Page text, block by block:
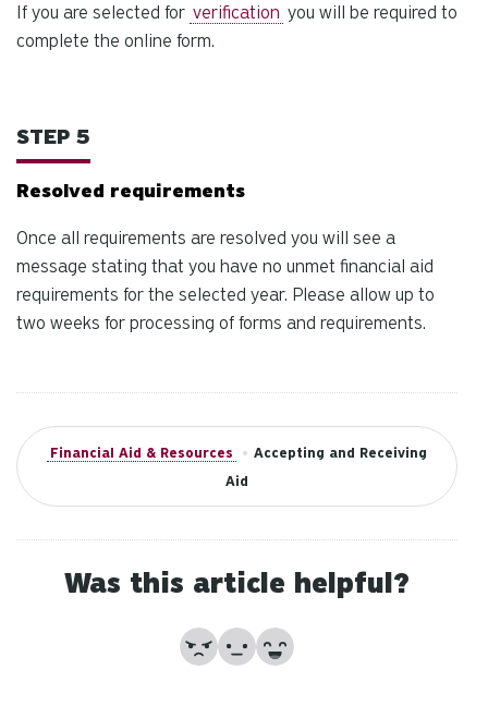
If you are selected for verification you will be required to
complete the online form.
STEP 5
Resolved requirements
Once all requirements are resolved you will see a
message stating that you have no unmet financial aid
requirements for the selected year. Please allow up to
two weeks for processing of forms and requirements.
Financial Aid & Resources • Accepting and Receiving
Aid
Was this article helpful?
No Partially
Yes